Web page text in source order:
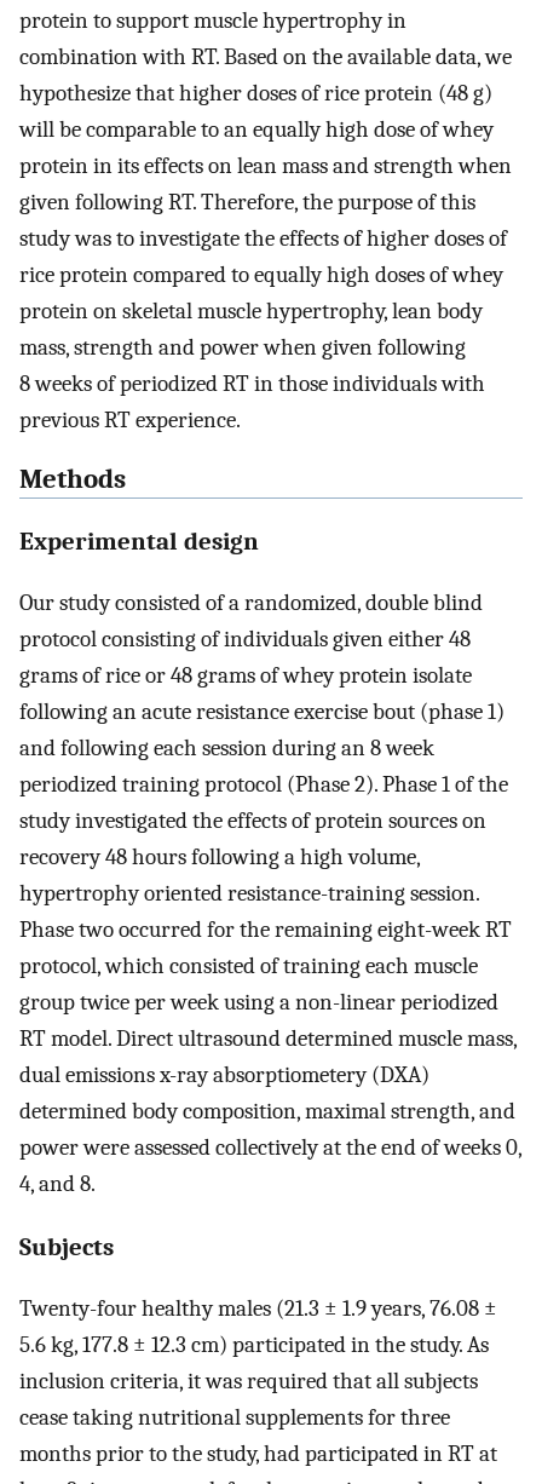
protein to support muscle hypertrophy in
combination with RT. Based on the available data, we
hypothesize that higher doses of rice protein (48 g)
will be comparable to an equally high dose of whey
protein in its effects on lean mass and strength when
given following RT. Therefore, the purpose of this
study was to investigate the effects of higher doses of
rice protein compared to equally high doses of whey
protein on skeletal muscle hypertrophy, lean body
mass, strength and power when given following
8 weeks of periodized RT in those individuals with
previous RT experience.
Methods
Experimental design
Our study consisted of a randomized, double blind
protocol consisting of individuals given either 48
grams of rice or 48 grams of whey protein isolate
following an acute resistance exercise bout (phase 1)
and following each session during an 8 week
periodized training protocol (Phase 2). Phase 1 of the
study investigated the effects of protein sources on
recovery 48 hours following a high volume,
hypertrophy oriented resistance-training session.
Phase two occurred for the remaining eight-week RT
protocol, which consisted of training each muscle
group twice per week using a non-linear periodized
RT model. Direct ultrasound determined muscle mass,
dual emissions x-ray absorptiometery (DXA)
determined body composition, maximal strength, and
power were assessed collectively at the end of weeks 0,
4, and 8.
Subjects
Twenty-four healthy males (21.3 ± 1.9 years, 76.08 ±
5.6 kg, 177.8 ± 12.3 cm) participated in the study. As
inclusion criteria, it was required that all subjects
cease taking nutritional supplements for three
months prior to the study, had participated in RT at